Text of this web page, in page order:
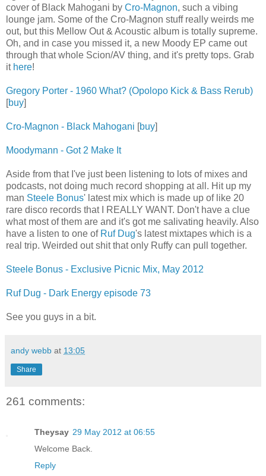
cover of Black Mahogani by Cro-Magnon, such a vibing
lounge jam. Some of the Cro-Magnon stuff really weirds me
out, but this Mellow Out & Acoustic album is totally supreme.
Oh, and in case you missed it, a new Moody EP came out
through that whole Scion/AV thing, and it's pretty tops. Grab
it here!
Gregory Porter - 1960 What? (Opolopo Kick & Bass Rerub)
[buy]
Cro-Magnon - Black Mahogani [buy]
Moodymann - Got 2 Make It
Aside from that I've just been listening to lots of mixes and
podcasts, not doing much record shopping at all. Hit up my
man Steele Bonus' latest mix which is made up of like 20
rare disco records that I REALLY WANT. Don't have a clue
what most of them are and it's got me salivating heavily. Also
have a listen to one of Ruf Dug's latest mixtapes which is a
real trip. Weirded out shit that only Ruffy can pull together.
Steele Bonus - Exclusive Picnic Mix, May 2012
Ruf Dug - Dark Energy episode 73
See you guys in a bit.
andy webb at 13:05
Share
261 comments:
Theysay 29 May 2012 at 06:55
Welcome Back.
Reply